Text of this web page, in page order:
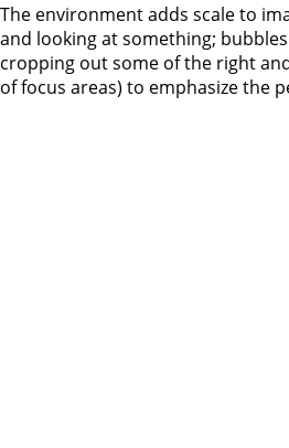
The environment adds scale to
and looking at something;
cropping out some of the right
of focus areas) to emphasize the